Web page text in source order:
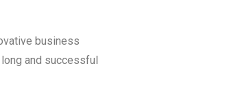
business
and successful